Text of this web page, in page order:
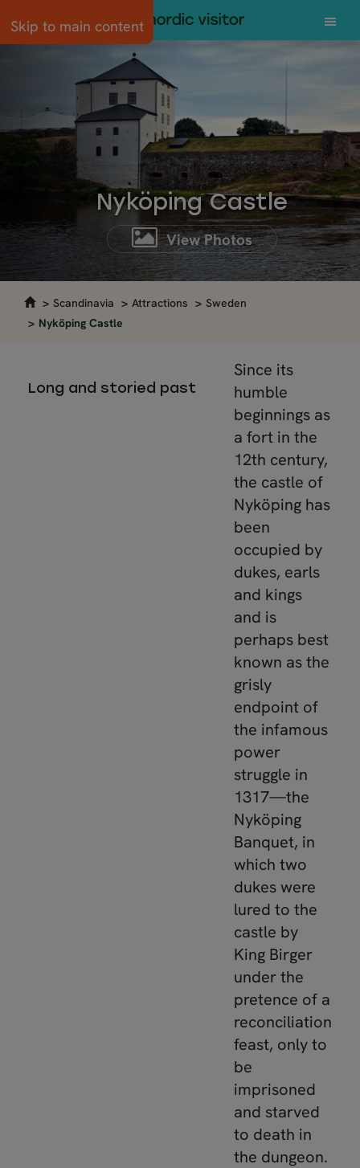
Skip to main content
Nyköping Castle
View Photos
Scandinavia Attractions
Sweden
Nyköping Castle
Long and storied past
Since its
humble
beginnings as
a fort in the
12th century,
the castle of
Nyköping has
been
occupied by
dukes, earls
and kings
and is
perhaps best
known as the
grisly
endpoint of
the infamous
power
struggle in
1317—the
Nyköping
Banquet, in
which two
dukes were
lured to the
castle by
King Birger
under the
pretence of a
reconciliation
feast, only to
be
imprisoned
and starved
to death in
the dungeon.